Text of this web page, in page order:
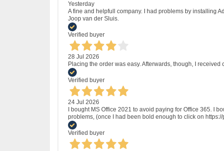
Yesterday
A fine and helpfull company. I had problems by installing
Joop van der Sluis.
Verified buyer
28 Jul 2026
Placing the order was easy. Afterwards, though, I
Verified buyer
24 Jul 2026
I bought MS Office 2021 to avoid paying for Office 365. I
problems, (once I had been bold enough to click on
Verified buyer